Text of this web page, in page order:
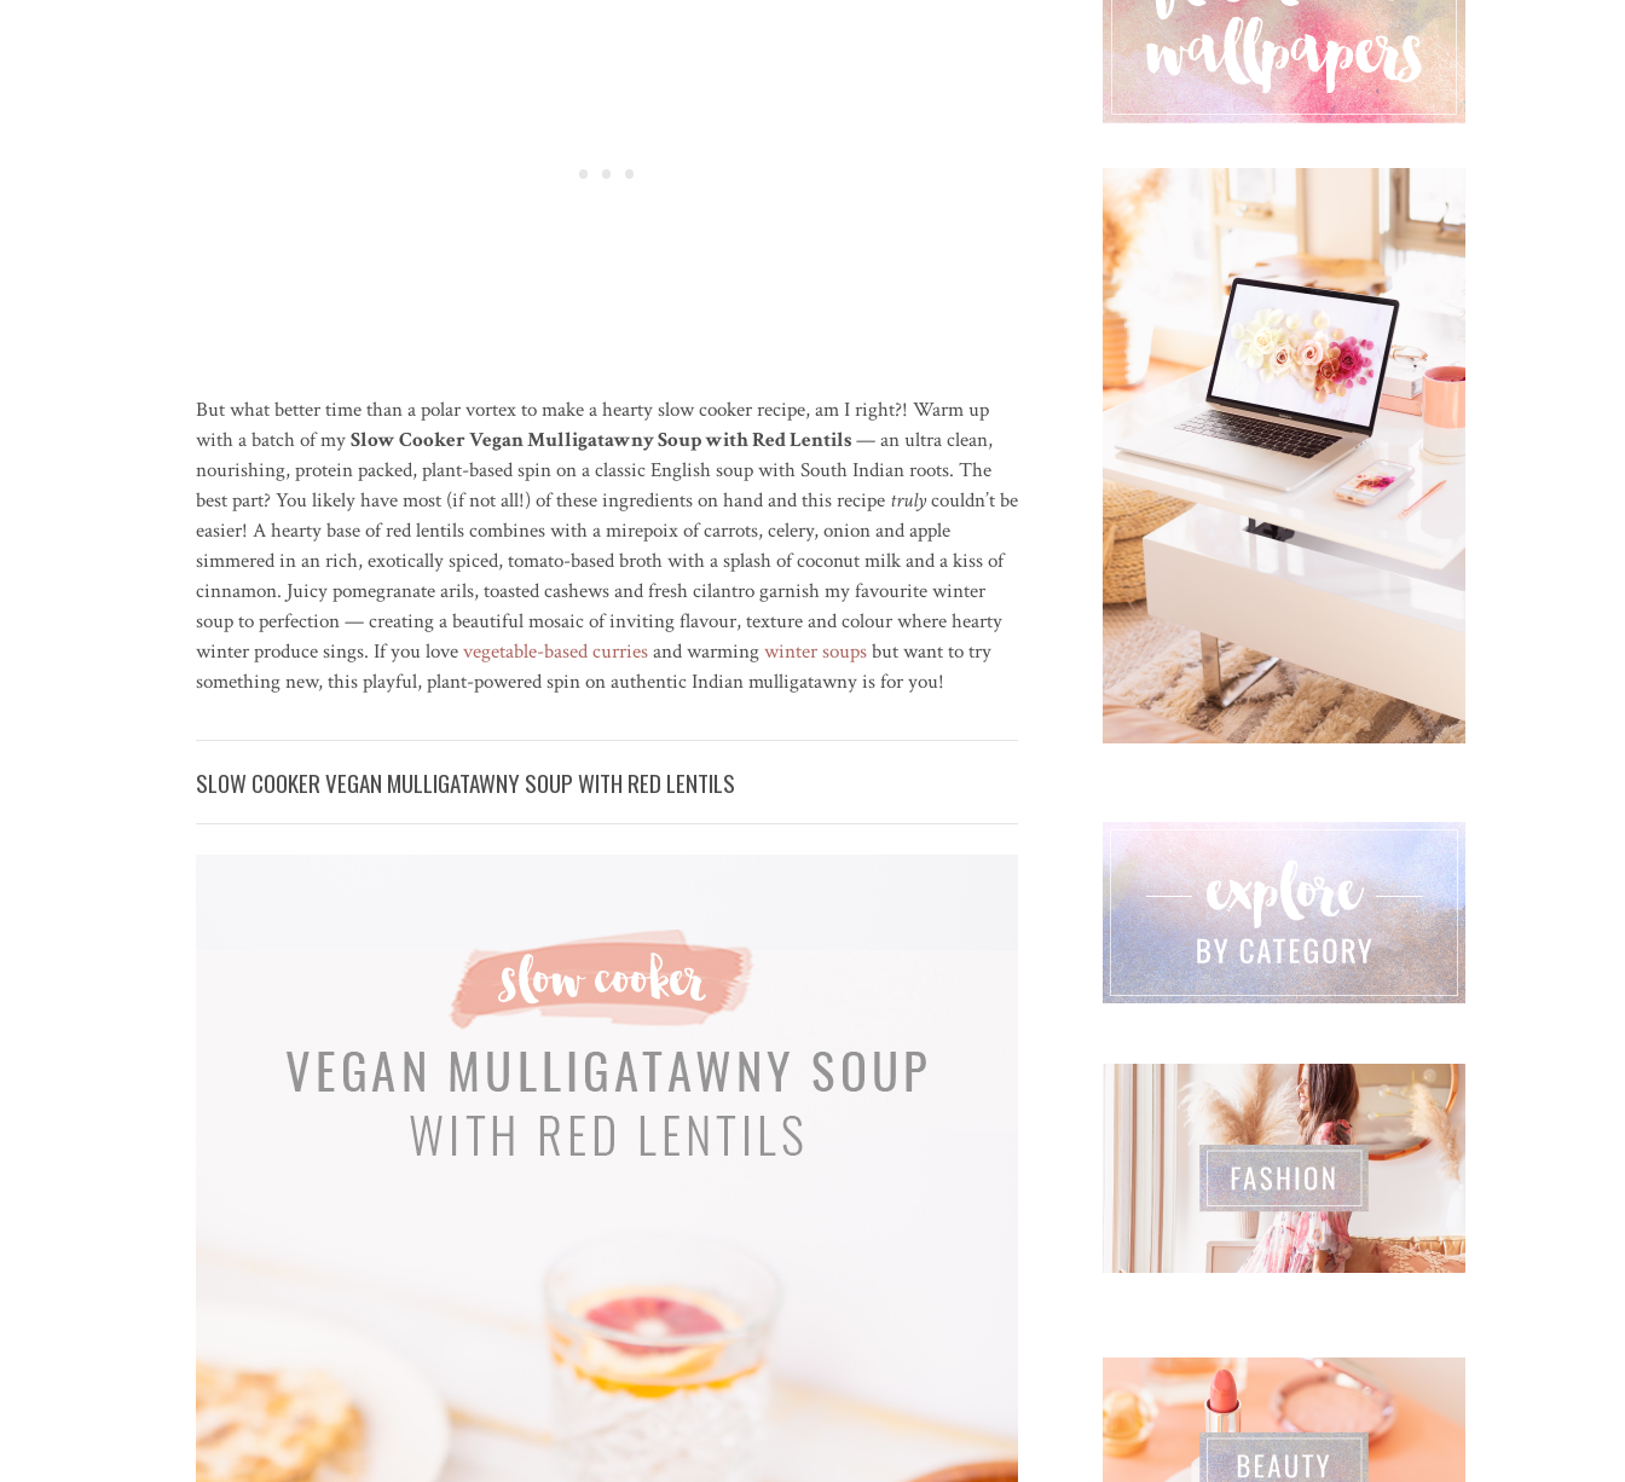
But what better time than a polar vortex to make a hearty slow cooker recipe, am I right?! Warm up
with a batch of mySlow Cooker Vegan Mulligatawny Soup with Red Lentils— an ultra clean,
nourishing, protein packed, plant-based spin on a classic English soup with South Indian roots. The
best part? You likely have most (if not all!) of these ingredients on hand and this recipe trulycouldn’t be
easier! A hearty base of red lentils combines with amirepoixof carrots, celery, onion and apple
simmered in an rich, exotically spiced, tomato-based broth with a splash of coconut milk and a kiss of
cinnamon. Juicy pomegranate arils, toasted cashews and fresh cilantro garnish my favourite winter
soup to perfection — creating a beautiful mosaic of inviting flavour, texture and colour where hearty
winter produce sings. If you lovevegetable-based curriesand warmingwinter soupsbut want to try
something new, this playful, plant-powered spin on authentic Indian mulligatawny is for you!
SLOW COOKER VEGAN MULLIGATAWNY SOUP WITH RED LENTILS